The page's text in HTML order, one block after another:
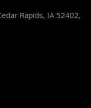
Rapids, IA 52402,